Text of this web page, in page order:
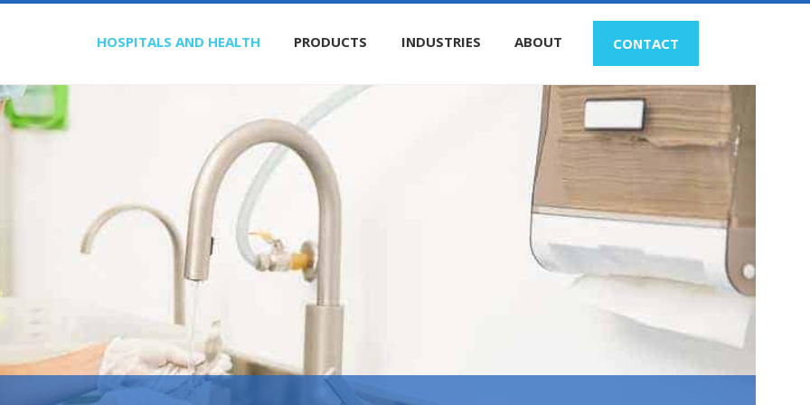
HOSPITALS AND HEALTH PRODUCTS INDUSTRIES ABOUT CONTACT